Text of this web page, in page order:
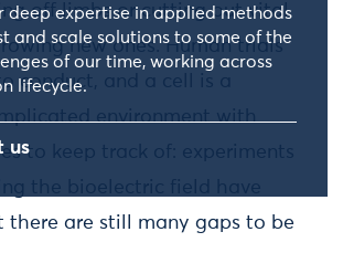
deep expertise in applied methods
and scale solutions to some of the
of our time, working across
lifecycle.
us
off limbs or cutting out vital
new ones. Human trials
conduct, and a cell is a
environment with
to keep track of: experiments
the bioelectric field have
there are still many gaps to be